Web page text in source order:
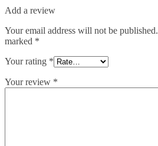
Add a review
Your email address will not be published.
marked *
Your rating *
Your review *